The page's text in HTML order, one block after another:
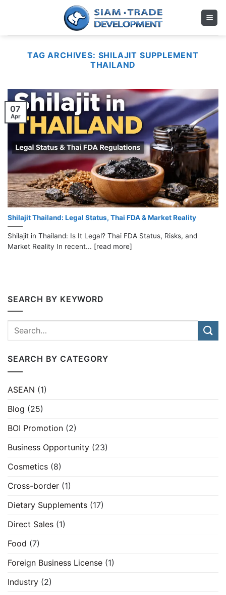
TAG ARCHIVES: SHILAJIT SUPPLEMENT
THAILAND
Shilajit Thailand: Legal Status, Thai FDA & Market Reality
Shilajit in Thailand: Is It Legal? Thai FDA Status, Risks, and
Market Reality In recent... [read more]
07
Apr
SEARCH BY KEYWORD
SEARCH BY CATEGORY
ASEAN (1)
Blog (25)
BOI Promotion (2)
Business Opportunity (23)
Cosmetics (8)
Cross-border (1)
Dietary Supplements (17)
Direct Sales (1)
Food (7)
Foreign Business License (1)
Industry (2)